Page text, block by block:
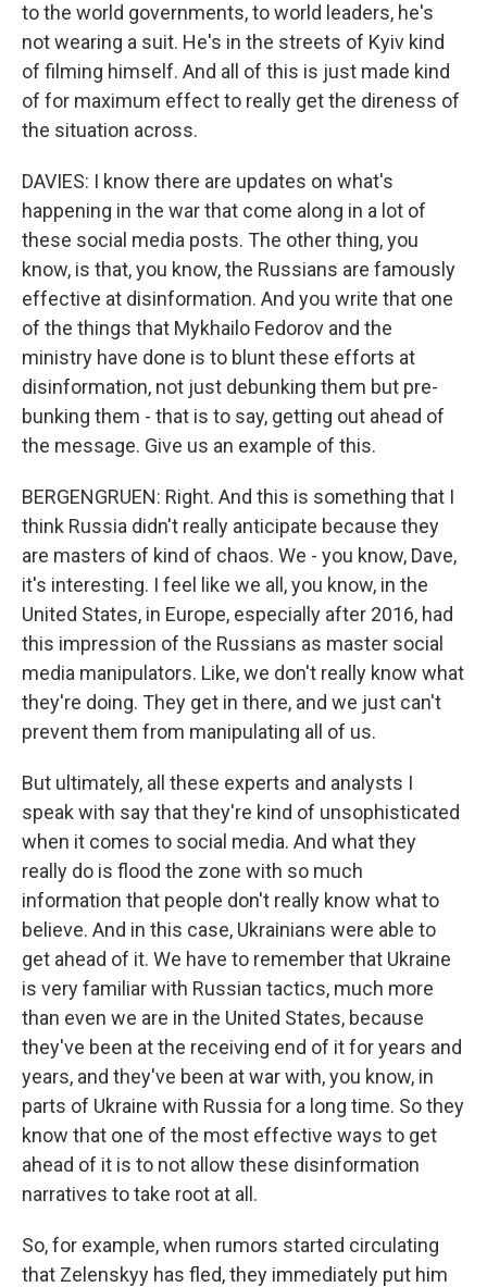
to the world governments, to world leaders, he's
not wearing a suit. He's in the streets of Kyiv kind
of filming himself. And all of this is just made kind
of for maximum effect to really get the direness of
the situation across.
DAVIES: I know there are updates on what's
happening in the war that come along in a lot of
these social media posts. The other thing, you
know, is that, you know, the Russians are famously
effective at disinformation. And you write that one
of the things that Mykhailo Fedorov and the
ministry have done is to blunt these efforts at
disinformation, not just debunking them but pre-
bunking them - that is to say, getting out ahead of
the message. Give us an example of this.
BERGENGRUEN: Right. And this is something that I
think Russia didn't really anticipate because they
are masters of kind of chaos. We - you know, Dave,
it's interesting. I feel like we all, you know, in the
United States, in Europe, especially after 2016, had
this impression of the Russians as master social
media manipulators. Like, we don't really know what
they're doing. They get in there, and we just can't
prevent them from manipulating all of us.
But ultimately, all these experts and analysts I
speak with say that they're kind of unsophisticated
when it comes to social media. And what they
really do is flood the zone with so much
information that people don't really know what to
believe. And in this case, Ukrainians were able to
get ahead of it. We have to remember that Ukraine
is very familiar with Russian tactics, much more
than even we are in the United States, because
they've been at the receiving end of it for years and
years, and they've been at war with, you know, in
parts of Ukraine with Russia for a long time. So they
know that one of the most effective ways to get
ahead of it is to not allow these disinformation
narratives to take root at all.
So, for example, when rumors started circulating
that Zelenskyy has fled, they immediately put him